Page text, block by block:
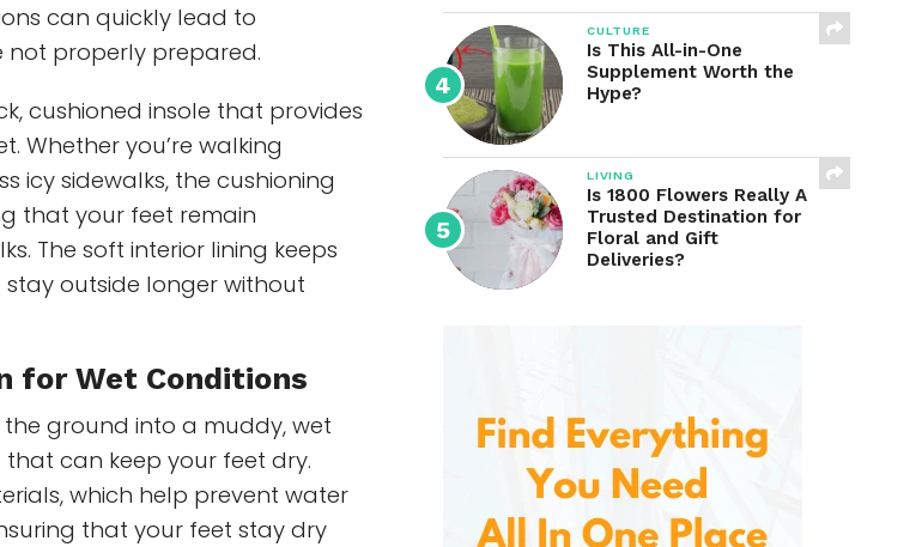
can quickly lead to
not properly prepared.
cushioned insole that provides
Whether you’re walking
icy sidewalks, the cushioning
that your feet remain
The soft interior lining keeps
outside longer without
for Wet Conditions
the ground into a muddy, wet
that can keep your feet dry.
which help prevent water
that your feet stay dry
CULTURE
Is This All-in-One
Supplement Worth the
Hype?
LIVING
Is 1800 Flowers Really A
Trusted Destination for
Floral and Gift
Deliveries?